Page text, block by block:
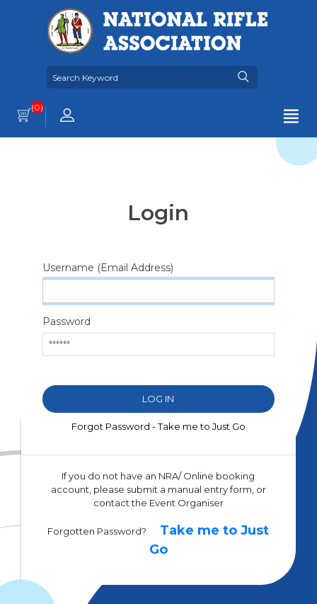
(0)
Login
Username (Email Address)
Password
Forgot Password - Take me to Just Go
If you do not have an NRA/ Online booking
account, please submit a manual entry form, or
contact the Event Organiser
Forgotten Password?
Take me to Just
Go